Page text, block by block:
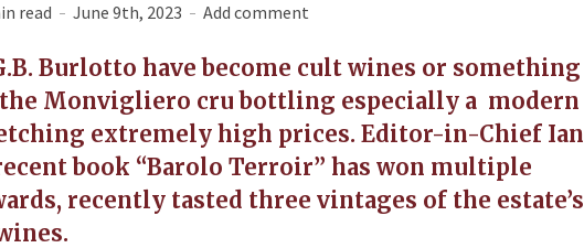
read June 9th, 2023 Add comment
Burlotto have become cult wines or something
Monvigliero cru bottling especially a modern
extremely high prices. Editor-in-Chief Ian
book “Barolo Terroir” has won multiple
recently tasted three vintages of the estate’s